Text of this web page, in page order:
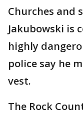
Churches and
Jakubowski is
highly
police say he
vest.
The Rock